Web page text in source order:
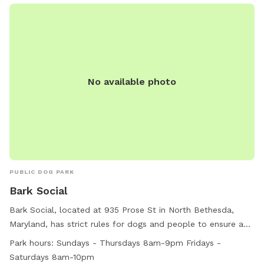
No available photo
PUBLIC DOG PARK
Bark Social
Bark Social, located at 935 Prose St in North Bethesda,
Maryland, has strict rules for dogs and people to ensure a
safe and enjoyable environment. Aggressive behavior and
dog fights are not tolerated, with specific protocols in place
Park hours: Sundays - Thursdays 8am-9pm Fridays -
Saturdays 8am-10pm